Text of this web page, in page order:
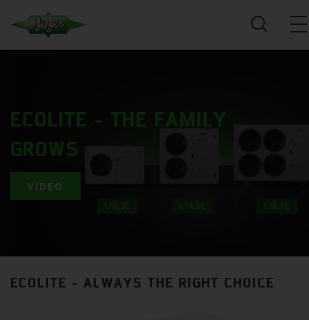
ECOLITE - THE FAMILY
GROWS
VIDEO
ECOLITE - ALWAYS THE RIGHT CHOICE